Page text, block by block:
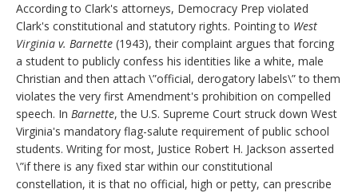
According to Clark's attorneys, Democracy Prep violated
Clark's constitutional and statutory rights. Pointing to West
Virginia v. Barnette (1943), their complaint argues that forcing
a student to publicly confess his identities like a white, male
Christian and then attach \”official, derogatory labels\” to them
violates the very first Amendment's prohibition on compelled
speech. In Barnette, the U.S. Supreme Court struck down West
Virginia's mandatory flag-salute requirement of public school
students. Writing for most, Justice Robert H. Jackson asserted
\”if there is any fixed star within our constitutional
constellation, it is that no official, high or petty, can prescribe